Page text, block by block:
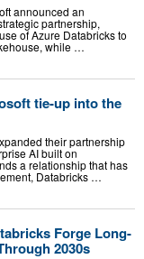
announced an
partnership,
of Azure Databricks to
while …
tie-up into the
their partnership
AI built on
a relationship that has
Databricks …
Forge Long-
2030s